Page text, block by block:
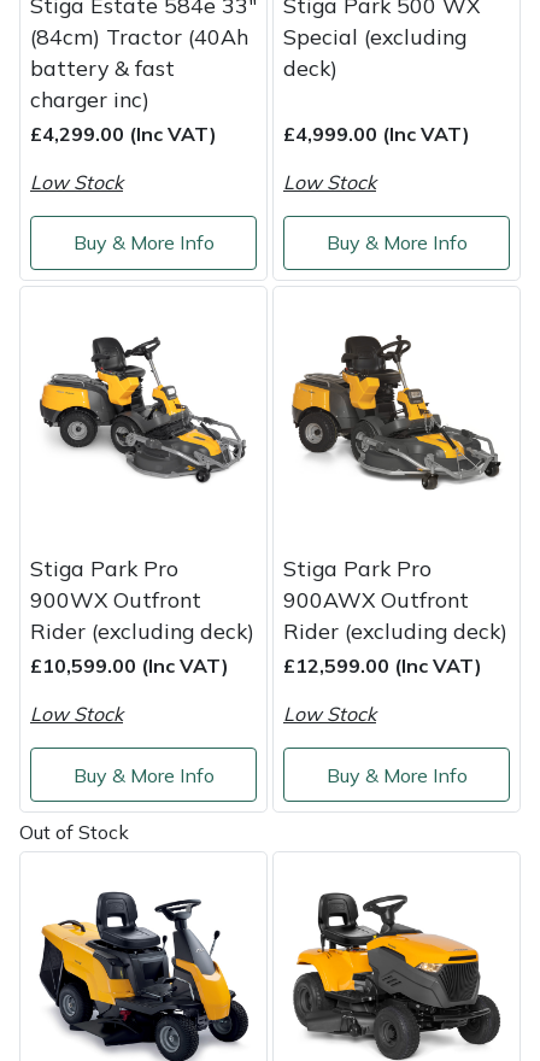
(84cm) Tractor (40Ah
battery & fast
charger inc)
£4,299.00 (Inc VAT)
Low Stock
Buy & More Info
Special (excluding
deck)
£4,999.00 (Inc VAT)
Low Stock
Buy & More Info
Stiga Park Pro
900WX Outfront
Rider (excluding deck)
£10,599.00 (Inc VAT)
Low Stock
Buy & More Info
Stiga Park Pro
900AWX Outfront
Rider (excluding deck)
£12,599.00 (Inc VAT)
Low Stock
Buy & More Info
Out of Stock
Masport
Mountfield
MSA
Oregon
Petzl
Pfanner
Portek
Quazar
Sawpod
SCH
Simplicity
SIP Protection